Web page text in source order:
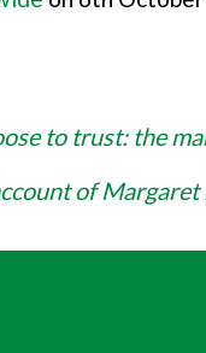
to trust: the
of